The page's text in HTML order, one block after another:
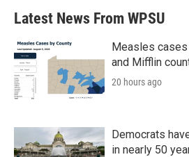
Latest News From WPSU
Measles
and Mifflin
20 hours ago
Democrats
in nearly 50